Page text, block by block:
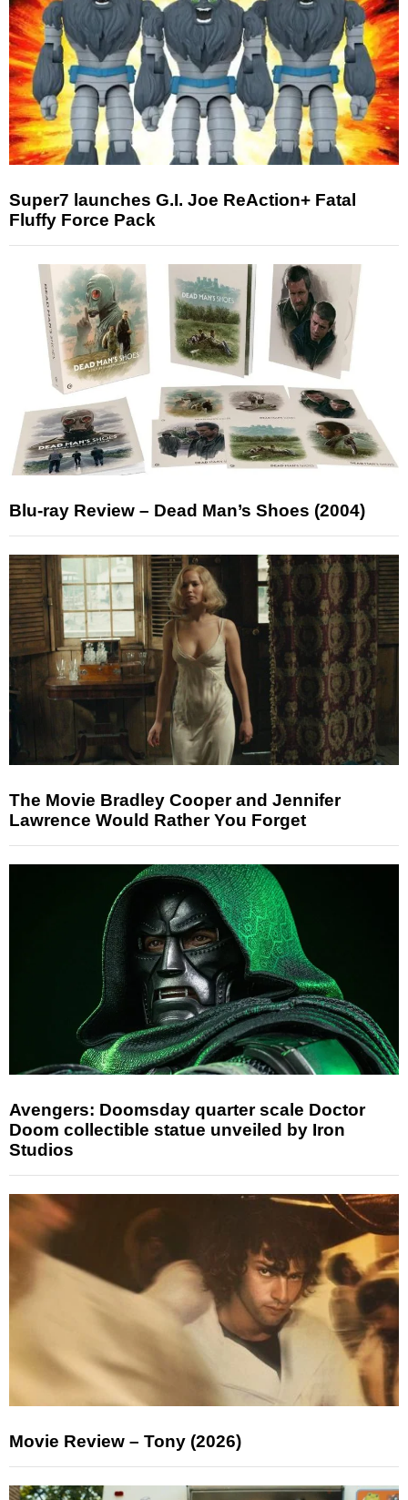
Super7 launches G.I. Joe ReAction+ Fatal
Fluffy Force Pack
Blu-ray Review – Dead Man’s Shoes (2004)
The Movie Bradley Cooper and Jennifer
Lawrence Would Rather You Forget
Avengers: Doomsday quarter scale Doctor
Doom collectible statue unveiled by Iron
Studios
Movie Review – Tony (2026)